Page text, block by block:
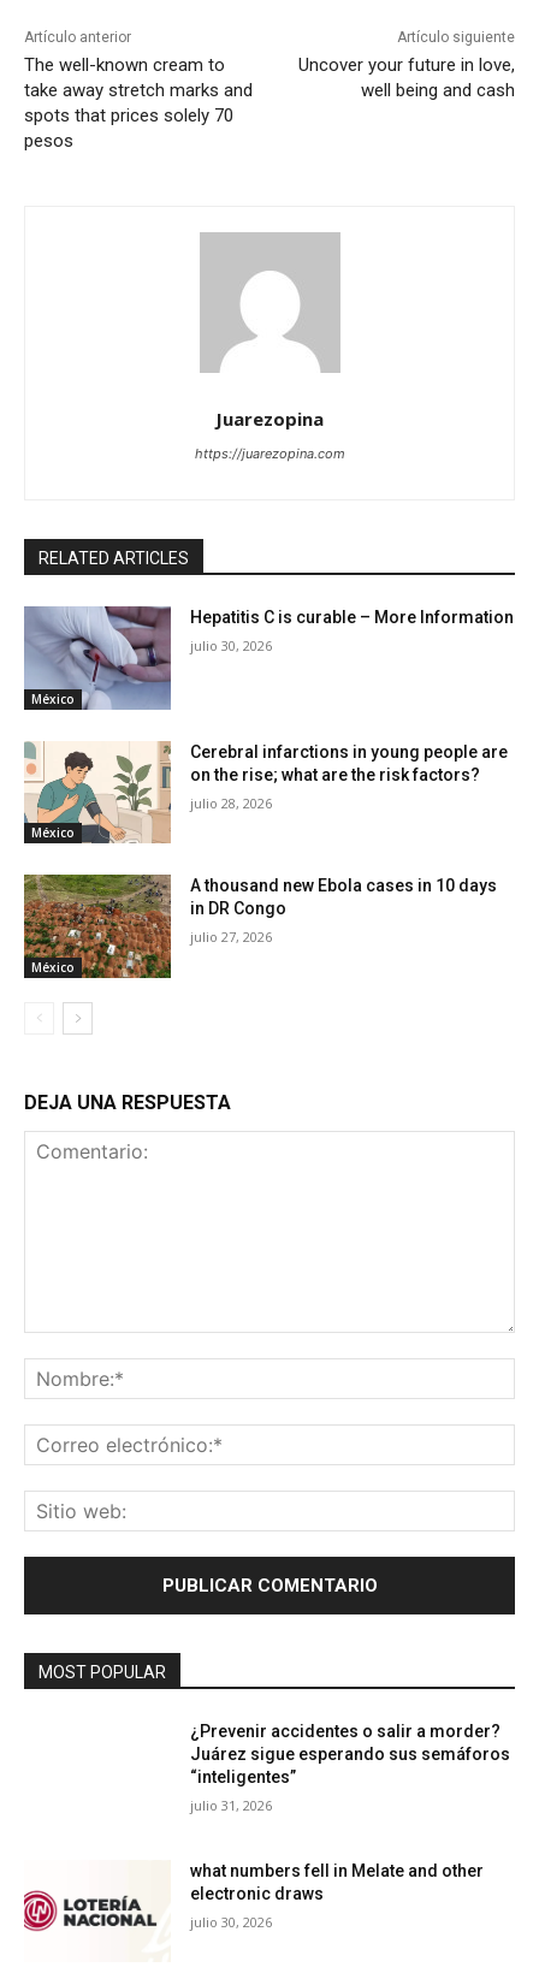
Artículo anterior
The well-known cream to
take away stretch marks and
spots that prices solely 70
pesos
Artículo siguiente
Uncover your future in love,
well being and cash
Juarezopina
https://juarezopina.com
RELATED ARTICLES
México
Hepatitis C is curable – More Information
julio 30, 2026
México
Cerebral infarctions in young people are
on the rise; what are the risk factors?
julio 28, 2026
México
A thousand new Ebola cases in 10 days
in DR Congo
julio 27, 2026
DEJA UNA RESPUESTA
MOST POPULAR
¿Prevenir accidentes o salir a morder?
Juárez sigue esperando sus semáforos
“inteligentes”
julio 31, 2026
what numbers fell in Melate and other
electronic draws
julio 30, 2026